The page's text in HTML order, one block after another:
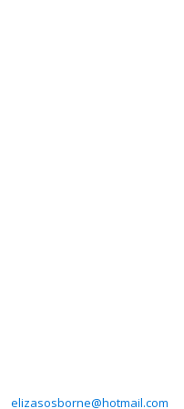
elizasosborne@hotmail.com